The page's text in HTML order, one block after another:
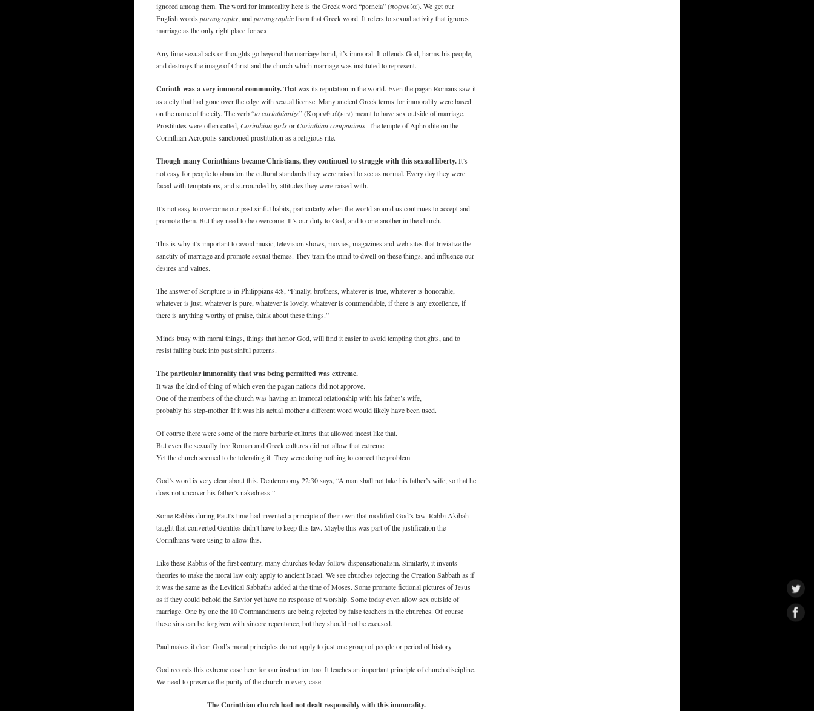
ignored among them. The word for immorality here is the Greek word “porneia” (πορνεία). We get our
English words pornography, andpornographicfrom that Greek word. It refers to sexual activity that ignores
marriage as the only right place for sex.
Any time sexual acts or thoughts go beyond the marriage bond, it’s immoral. It offends God, harms his people,
and destroys the image of Christ and the church which marriage was instituted to represent.
Corinth was a very immoral community.That was its reputation in the world. Even the pagan Romans saw it
as a city that had gone over the edge with sexual license. Many ancient Greek terms for immorality were based
on the name of the city. The verb “to corinthianize” (Κορινθιάζειν) meant to have sex outside of marriage.
Prostitutes were often called,Corinthian girlsorCorinthian companions. The temple of Aphrodite on the
Corinthian Acropolis sanctioned prostitution as a religious rite.
Though many Corinthians became Christians, they continued to struggle with this sexual liberty.It’s
not easy for people to abandon the cultural standards they were raised to see as normal. Every day they were
faced with temptations, and surrounded by attitudes they were raised with.
It’s not easy to overcome our past sinful habits, particularly when the world around us continues to accept and
promote them. But they need to be overcome. It’s our duty to God, and to one another in the church.
This is why it’s important to avoid music, television shows, movies, magazines and web sites that trivialize the
sanctity of marriage and promote sexual themes. They train the mind to dwell on these things, and influence our
desires and values.
The answer of Scripture is in Philippians 4:8, “Finally, brothers, whatever is true, whatever is honorable,
whatever is just, whatever is pure, whatever is lovely, whatever is commendable, if there is any excellence, if
there is anything worthy of praise, think about these things.”
Minds busy with moral things, things that honor God, will find it easier to avoid tempting thoughts, and to
resist falling back into past sinful patterns.
The particular immorality that was being permitted was extreme.
It was the kind of thing of which even the pagan nations did not approve.
One of the members of the church was having an immoral relationship with his father’s wife,
probably his step-mother. If it was his actual mother a different word would likely have been used.
Of course there were some of the more barbaric cultures that allowed incest like that.
But even the sexually free Roman and Greek cultures did not allow that extreme.
Yet the church seemed to be tolerating it. They were doing nothing to correct the problem.
God’s word is very clear about this. Deuteronomy 22:30 says, “A man shall not take his father’s wife, so that he
does not uncover his father’s nakedness.”
Some Rabbis during Paul’s time had invented a principle of their own that modified God’s law. Rabbi Akibah
taught that converted Gentiles didn’t have to keep this law. Maybe this was part of the justification the
Corinthians were using to allow this.
Like these Rabbis of the first century, many churches today follow dispensationalism. Similarly, it invents
theories to make the moral law only apply to ancient Israel. We see churches rejecting the Creation Sabbath as if
it was the same as the Levitical Sabbaths added at the time of Moses. Some promote fictional pictures of Jesus
as if they could behold the Savior yet have no response of worship. Some today even allow sex outside of
marriage. One by one the 10 Commandments are being rejected by false teachers in the churches. Of course
these sins can be forgiven with sincere repentance, but they should not be excused.
Paul makes it clear. God’s moral principles do not apply to just one group of people or period of history.
God records this extreme case here for our instruction too. It teaches an important principle of church discipline.
We need to preserve the purity of the church in every case.
The Corinthian church had not dealt responsibly with this immorality.